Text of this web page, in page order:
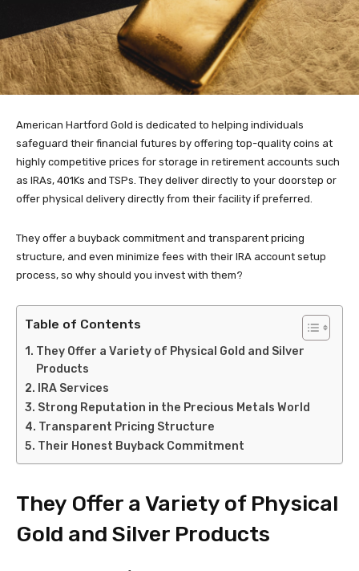
American Hartford Gold is dedicated to helping individuals
safeguard their financial futures by offering top-quality coins at
highly competitive prices for storage in retirement accounts such
as IRAs, 401Ks and TSPs. They deliver directly to your doorstep or
offer physical delivery directly from their facility if preferred.
They offer a buyback commitment and transparent pricing
structure, and even minimize fees with their IRA account setup
process, so why should you invest with them?
Table of Contents
They Offer a Variety of Physical Gold and Silver
Products
IRA Services
Strong Reputation in the Precious Metals World
Transparent Pricing Structure
Their Honest Buyback Commitment
They Offer a Variety of Physical
Gold and Silver Products